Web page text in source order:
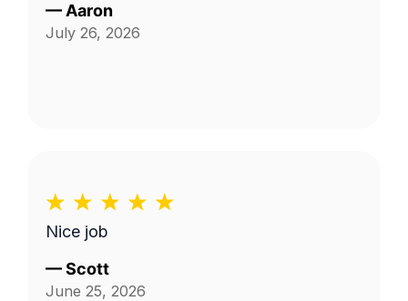
— Aaron
July 26, 2026
Nice job
—Scott
June 25, 2026